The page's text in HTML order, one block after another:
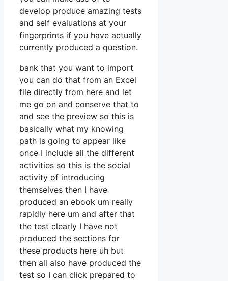
develop produce amazing tests
and self evaluations at your
fingerprints if you have actually
currently produced a question.
bank that you want to import
you can do that from an Excel
file directly from here and let
me go on and conserve that to
and see the preview so this is
basically what my knowing
path is going to appear like
once I include all the different
activities so this is the social
activity of introducing
themselves then I have
produced an ebook um really
rapidly here um and after that
the test clearly I have not
produced the sections for
these products here uh but
then all also have produced the
test so I can click prepared to